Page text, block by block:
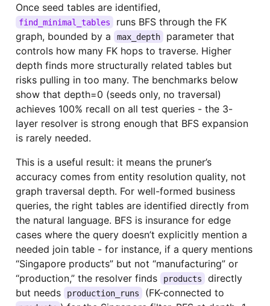
Once seed tables are identified,
find_minimal_tables
runs BFS through the FK
graph, bounded by a
max_depth
parameter that
controls how many FK hops to traverse. Higher
depth finds more structurally related tables but
risks pulling in too many. The benchmarks below
show that depth=0 (seeds only, no traversal)
achieves 100% recall on all test queries - the 3-
layer resolver is strong enough that BFS expansion
is rarely needed.
This is a useful result: it means the pruner’s
accuracy comes from entity resolution quality, not
graph traversal depth. For well-formed business
queries, the right tables are identified directly from
the natural language. BFS is insurance for edge
cases where the query doesn’t explicitly mention a
needed join table - for instance, if a query mentions
“Singapore products” but not “manufacturing” or
“production,” the resolver finds
products
directly
but needs
production_runs (FK-connected to